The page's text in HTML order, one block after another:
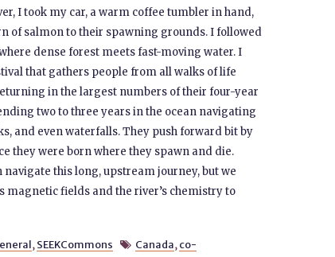
I took my car, a warm coffee tumbler in hand,
of salmon to their spawning grounds. I followed
dense forest meets fast-moving water. I
that gathers people from all walks of life
in the largest numbers of their four-year
two to three years in the ocean navigating
and even waterfalls. They push forward bit by
they were born where they spawn and die.
this long, upstream journey, but we
magnetic fields and the river’s chemistry to
, SEEKCommons  Canada, co-